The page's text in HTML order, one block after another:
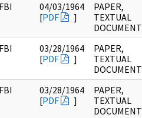
FBI
04/03/1964
[PDF ]
PAPER,
TEXTUAL
DOCUMENT
FBI
03/28/1964
[PDF ]
PAPER,
TEXTUAL
DOCUMENT
FBI
03/28/1964
[PDF ]
PAPER,
TEXTUAL
DOCUMENT